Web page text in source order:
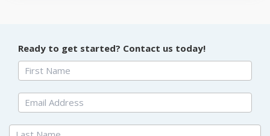
Ready to get started? Contact us today!